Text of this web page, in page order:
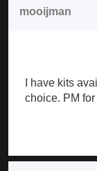
mooijman
I have kits
choice. PM